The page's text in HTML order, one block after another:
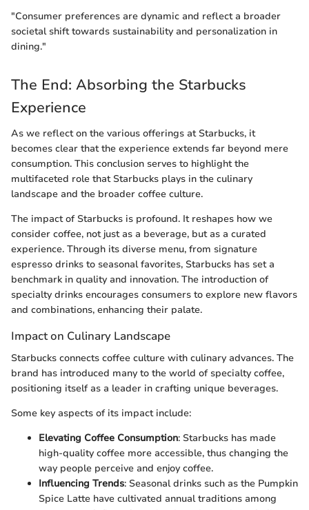
"Consumer preferences are dynamic and reflect a broader
societal shift towards sustainability and personalization in
dining."
The End: Absorbing the Starbucks
Experience
As we reflect on the various offerings at Starbucks, it
becomes clear that the experience extends far beyond mere
consumption. This conclusion serves to highlight the
multifaceted role that Starbucks plays in the culinary
landscape and the broader coffee culture.
The impact of Starbucks is profound. It reshapes how we
consider coffee, not just as a beverage, but as a curated
experience. Through its diverse menu, from signature
espresso drinks to seasonal favorites, Starbucks has set a
benchmark in quality and innovation. The introduction of
specialty drinks encourages consumers to explore new flavors
and combinations, enhancing their palate.
Impact on Culinary Landscape
Starbucks connects coffee culture with culinary advances. The
brand has introduced many to the world of specialty coffee,
positioning itself as a leader in crafting unique beverages.
Some key aspects of its impact include:
Elevating Coffee Consumption: Starbucks has made
high-quality coffee more accessible, thus changing the
way people perceive and enjoy coffee.
Influencing Trends: Seasonal drinks such as the Pumpkin
Spice Latte have cultivated annual traditions among